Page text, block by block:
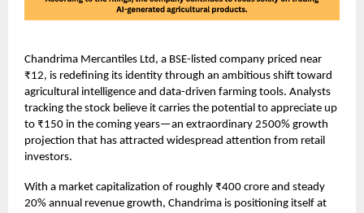
Chandrima Mercantiles Ltd, a BSE-listed company priced near
₹12, is redefining its identity through an ambitious shift toward
agricultural intelligence and data-driven farming tools. Analysts
tracking the stock believe it carries the potential to appreciate up
to ₹150 in the coming years—an extraordinary 2500% growth
projection that has attracted widespread attention from retail
investors.
With a market capitalization of roughly ₹400 crore and steady
20% annual revenue growth, Chandrima is positioning itself at